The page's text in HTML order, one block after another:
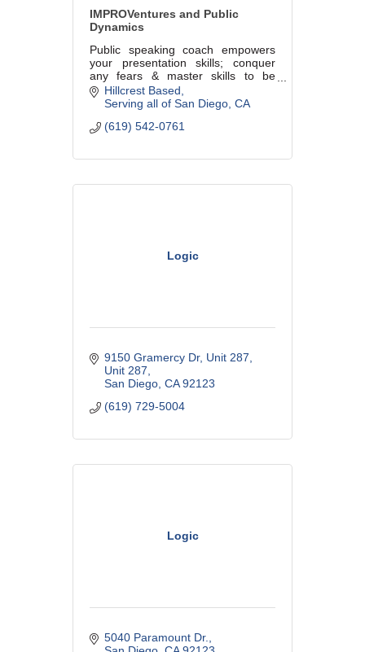
IMPROVentures and Public
Dynamics
Public speaking coach empowers
your presentation skills; conquer
any fears & master skills to be
prepared, polished & powerful! Also,
team building & motivational
speeches using the power of
improv!
Hillcrest Based
Serving all of San Diego CA
(619) 542-0761
Logic
9150 Gramercy Dr, Unit 287
Unit 287
San Diego CA 92123
(619) 729-5004
Logic
5040 Paramount Dr.